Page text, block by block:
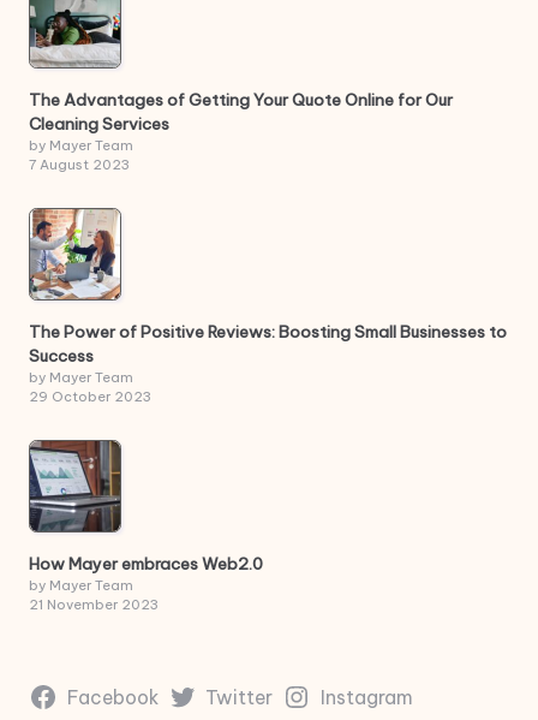
The Advantages of Getting Your Quote Online for Our
Cleaning Services
by Mayer Team
7 August 2023
The Power of Positive Reviews: Boosting Small Businesses to
Success
by Mayer Team
29 October 2023
How Mayer embraces Web2.0
by Mayer Team
21 November 2023
Facebook Twitter Instagram